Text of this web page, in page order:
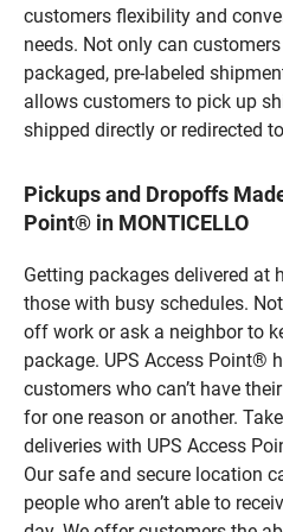
customers flexibility and
needs. Not only can
packaged, pre-labeled
allows customers to pick up
shipped directly or redirected
Pickups and Dropoffs
Point® in MONTICELLO
Getting packages delivered at
those with busy schedules.
off work or ask a neighbor to
package. UPS Access Point®
customers who can’t have
for one reason or another.
deliveries with UPS Access
Our safe and secure location
people who aren’t able to